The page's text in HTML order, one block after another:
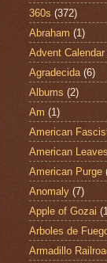
360s (372)
Abraham (1)
Advent
Agradecida (6)
Albums (2)
Am (1)
American
American Leaves
American Purge
Anomaly (7)
Apple of Gozai
Arboles de
Armadillo